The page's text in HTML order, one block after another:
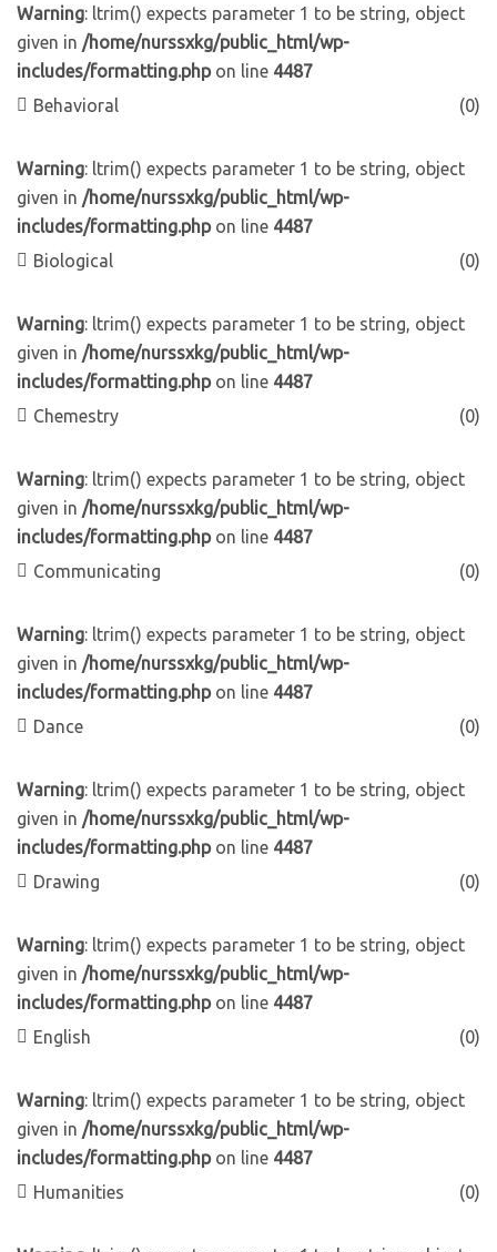
Warning: ltrim() expects parameter 1 to be string, object
given in /home/nurssxkg/public_html/wp-
includes/formatting.phpon line 4487
Behavioral
(0)
Warning: ltrim() expects parameter 1 to be string, object
given in /home/nurssxkg/public_html/wp-
includes/formatting.phpon line 4487
Biological
(0)
Warning: ltrim() expects parameter 1 to be string, object
given in /home/nurssxkg/public_html/wp-
includes/formatting.phpon line 4487
Chemestry
(0)
Warning: ltrim() expects parameter 1 to be string, object
given in /home/nurssxkg/public_html/wp-
includes/formatting.phpon line 4487
Communicating
(0)
Warning: ltrim() expects parameter 1 to be string, object
given in /home/nurssxkg/public_html/wp-
includes/formatting.phpon line 4487
Dance
(0)
Warning: ltrim() expects parameter 1 to be string, object
given in /home/nurssxkg/public_html/wp-
includes/formatting.phpon line 4487
Drawing
(0)
Warning: ltrim() expects parameter 1 to be string, object
given in /home/nurssxkg/public_html/wp-
includes/formatting.phpon line 4487
English
(0)
Warning: ltrim() expects parameter 1 to be string, object
given in /home/nurssxkg/public_html/wp-
includes/formatting.phpon line 4487
Humanities
(0)